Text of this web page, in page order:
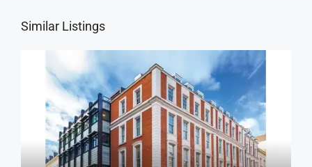
Similar Listings